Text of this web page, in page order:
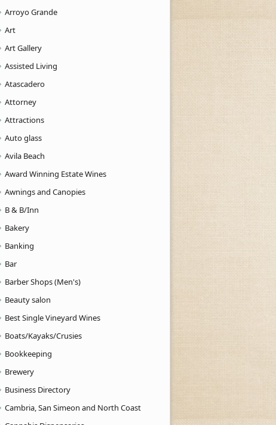
Arroyo Grande
Art
Art Gallery
Assisted Living
Atascadero
Attorney
Attractions
Auto glass
Avila Beach
Award Winning Estate Wines
Awnings and Canopies
B & B/Inn
Bakery
Banking
Bar
Barber Shops (Men's)
Beauty salon
Best Single Vineyard Wines
Boats/Kayaks/Crusies
Bookkeeping
Brewery
Business Directory
Cambria, San Simeon and North Coast